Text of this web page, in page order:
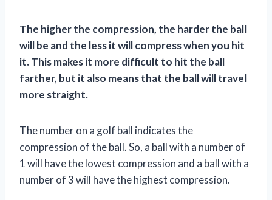
The higher the compression, the harder the ball
will be and the less it will compress when you hit
it. This makes it more difficult to hit the ball
farther, but it also means that the ball will travel
more straight.
The number on a golf ball indicates the
compression of the ball. So, a ball with a number of
1 will have the lowest compression and a ball with a
number of 3 will have the highest compression.